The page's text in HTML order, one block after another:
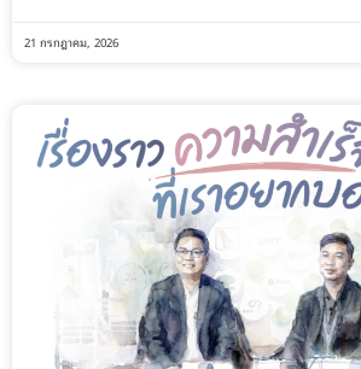
21 กรกฎาคม, 2026